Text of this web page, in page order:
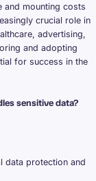
and mounting costs
crucial role in
advertising,
and adopting
for success in the
sensitive data?
data protection and